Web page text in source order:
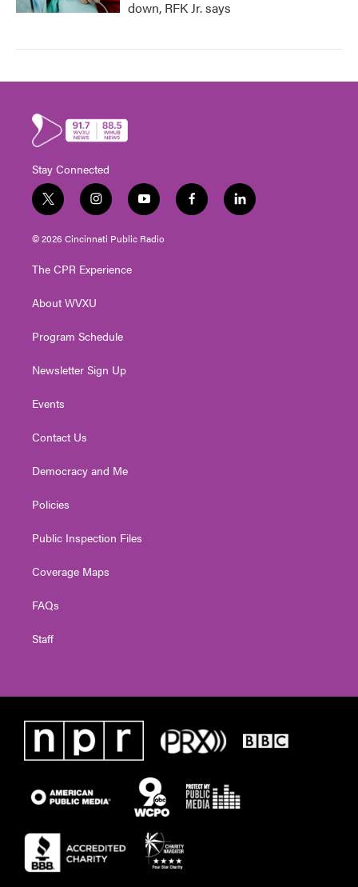
down, RFK Jr. says
Stay Connected
t
w
i
t
e
i
n
s
t
g
a
y
o
u
t
f
a
l
i
© 2026 Cincinnati Public Radio
The CPR Experience
About WVXU
Program Schedule
Newsletter Sign Up
Events
Contact Us
Democracy and Me
Policies
Public Inspection Files
Coverage Maps
FAQs
Staff